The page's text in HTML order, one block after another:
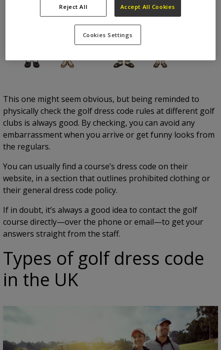
This one might seem obvious, but being reminded to
physically check the golf dress code rules at different golf
clubs is always good. By checking, you can avoid any
embarrassment when you arrive or get funny looks from
the regulars.
You can usually find a course’s dress code on their
website, in a section that outlines prohibited clothing or
their general dress code policy.
If in doubt, it’s always a good idea to contact the golf
course directly—over the phone or email—to get your
answers straight from the staff.
Types of golf dress code
in the UK
Reject All Accept All Cookies
Cookies Settings